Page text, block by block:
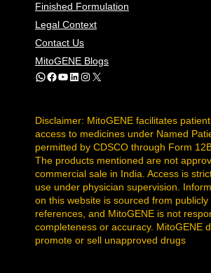
Finished Formulation
Legal Context
Contact Us
MitoGENE Blogs
WhatsApp
Facebook
YouTube
LinkedIn
Instagram
X
Disclaimer: MitoGENE facilitates
access to medicines under Named
permitted by CDSCO through Form
The products mentioned are not
commercial sale in India. Access is
use under physician supervision.
on this website is sourced from publicly
references, and MitoGENE is not
completeness or accuracy. MitoGENE
promote or sell unapproved drugs